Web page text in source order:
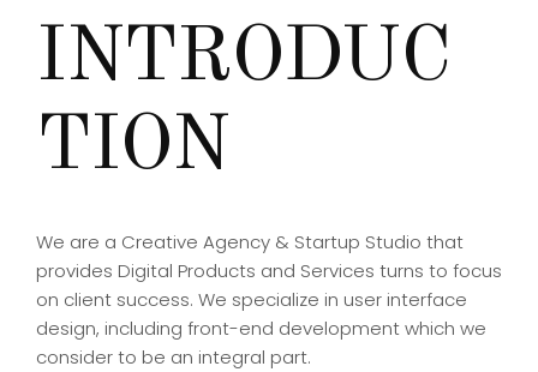
INTRODUC
TION
We are a Creative Agency & Startup Studio that
provides Digital Products and Services turns to focus
on client success. We specialize in user interface
design, including front-end development which we
consider to be an integral part.